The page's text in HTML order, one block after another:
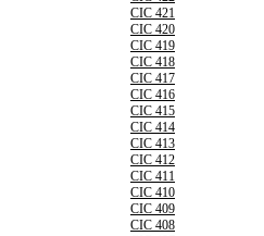
CIC 421
CIC 420
CIC 419
CIC 418
CIC 417
CIC 416
CIC 415
CIC 414
CIC 413
CIC 412
CIC 411
CIC 410
CIC 409
CIC 408